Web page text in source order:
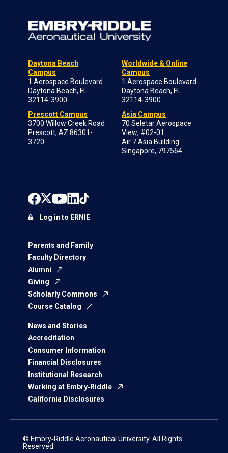
Daytona Beach
Campus
1 Aerospace Boulevard
Daytona Beach, FL
32114-3900
Prescott Campus
3700 Willow Creek Road
Prescott, AZ 86301-
3720
Worldwide & Online
Campus
1 Aerospace Boulevard
Daytona Beach, FL
32114-3900
Asia Campus
70 Seletar Aerospace
View; #02-01
Air 7 Asia Building
Singapore, 797564
Parents and Family
Faculty Directory
Alumni
Giving
Scholarly Commons
Course Catalog
News and Stories
Accreditation
Consumer Information
Financial Disclosures
Institutional Research
Working at Embry‑Riddle
California Disclosures
Log in to ERNIE
© Embry‑Riddle Aeronautical University. All Rights
Reserved.